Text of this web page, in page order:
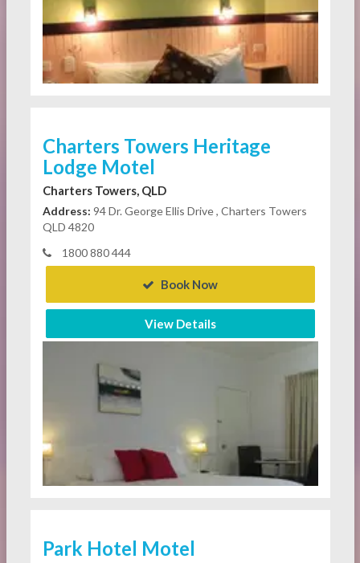
Charters Towers Heritage
Lodge Motel
Charters Towers, QLD
Address: 94 Dr. George Ellis Drive , Charters Towers
QLD 4820
1800 880 444
Book Now
View Details
Park Hotel Motel